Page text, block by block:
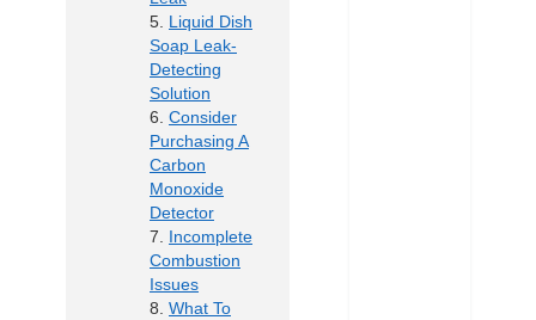
Liquid Dish
Soap Leak-
Detecting
Solution
Consider
Purchasing A
Carbon
Monoxide
Detector
Incomplete
Combustion
Issues
What To